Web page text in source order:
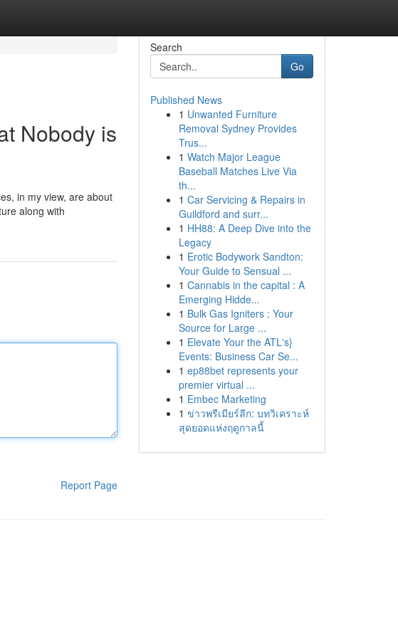
Nobody is
in my view, are about
along with
Report Page
Search
Go
Published News
1 Unwanted Furniture
Removal Sydney Provides
Trus...
1 Watch Major League
Baseball Matches Live Via
th...
1 Car Servicing & Repairs in
Guildford and surr...
1 HH88: A Deep Dive into the
Legacy
1 Erotic Bodywork Sandton:
Your Guide to Sensual ...
1 Cannabis in the capital : A
Emerging Hidde...
1 Bulk Gas Igniters : Your
Source for Large ...
1 Elevate Your the ATL's}
Events: Business Car Se...
1 ep88bet represents your
premier virtual ...
1 Embec Marketing
1 ข่าวพรีเมียร์ลีก: บทวิเคราะห์
สุดยอดแห่งฤดูกาลนี้